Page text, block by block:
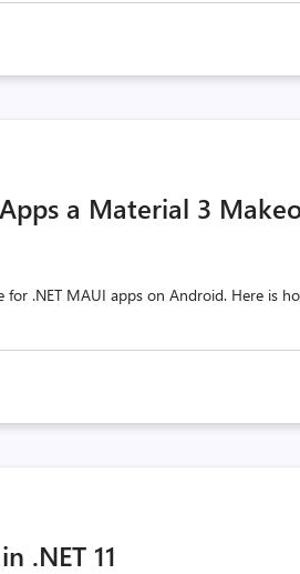
a Material 3
.NET MAUI apps on Android. Here is
.NET 11